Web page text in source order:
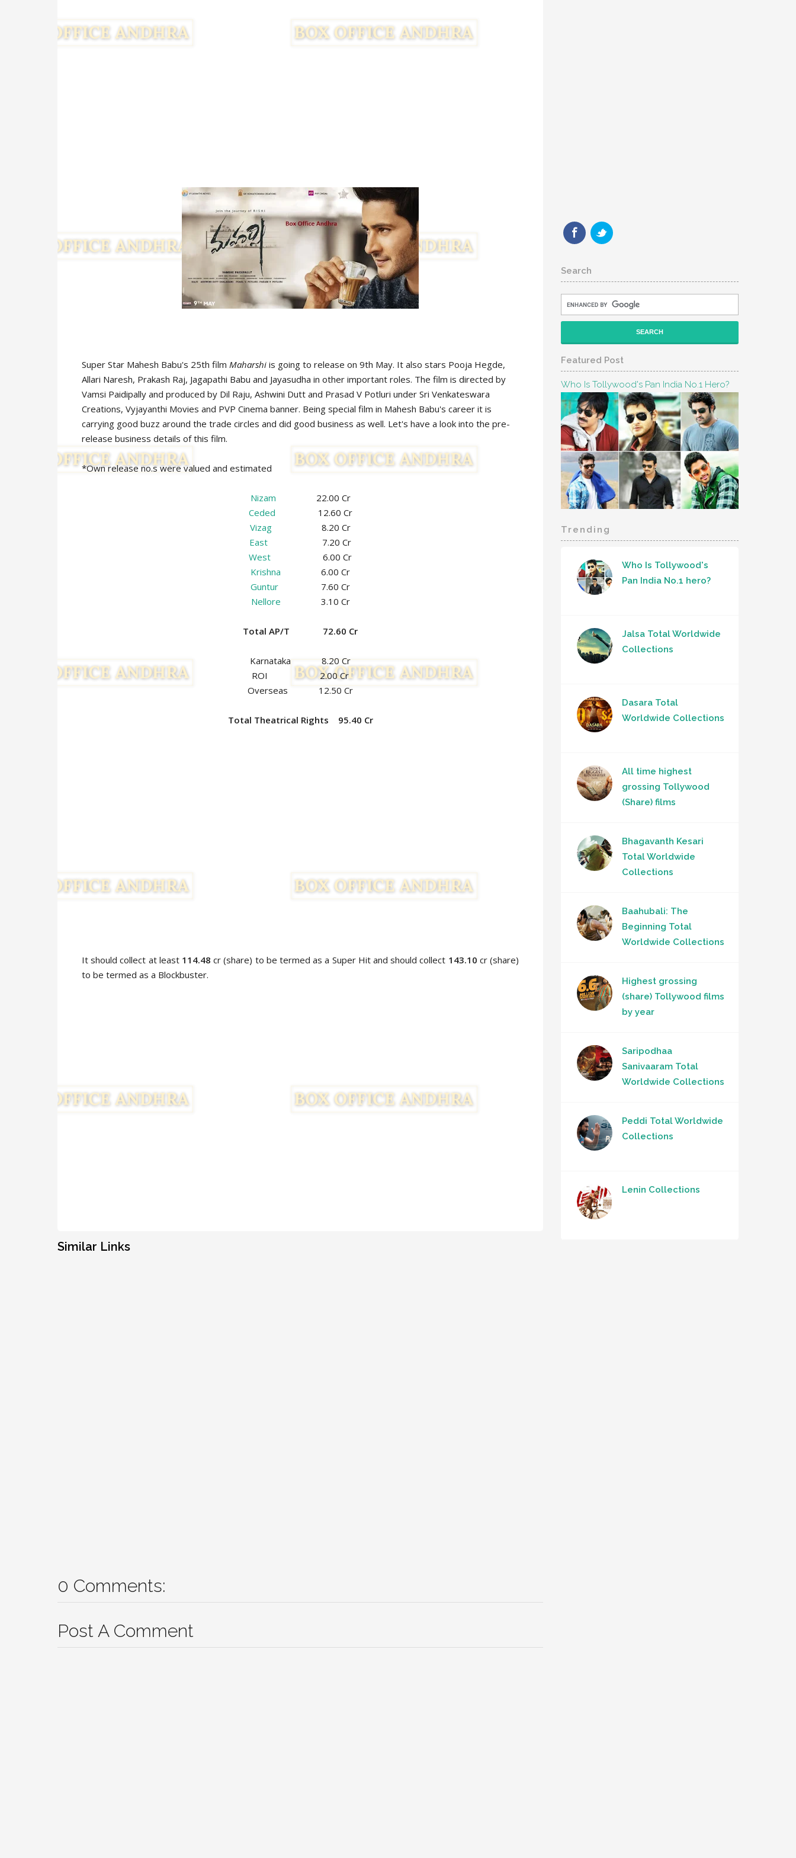
Super Star Mahesh Babu's 25th film Maharshi is going to release on 9th May. It also stars Pooja Hegde,
Allari Naresh, Prakash Raj, Jagapathi Babu and Jayasudha in other important roles. The film is directed by
Vamsi Paidipally and produced by Dil Raju, Ashwini Dutt and Prasad V Potluri under Sri Venkateswara
Creations, Vyjayanthi Movies and PVP Cinema banner. Being special film in Mahesh Babu's career it is
carrying good buzz around the trade circles and did good business as well. Let's have a look into the pre-
release business details of this film.
*Own release no.s were valued and estimated
Nizam 22.00 Cr
Ceded 12.60 Cr
Vizag 8.20 Cr
East
7.20 Cr
West 6.00 Cr
Krishna 6.00 Cr
Guntur 7.60 Cr
Nellore
3.10 Cr
Total AP/T 72.60 Cr
Karnataka 8.20 Cr
ROI 2.00 Cr
Overseas 12.50 Cr
Total Theatrical Rights 95.40 Cr
It should collect at least 114.48 cr (share) to be termed as a Super Hit and should collect 143.10 cr (share)
to be termed as a Blockbuster.
Similar Links
0 Comments:
Post A Comment
FacebookTwitter
Search
Featured Post
Who Is Tollywood's Pan India No.1 Hero?
Trending
Who Is Tollywood's
Pan India No.1 hero?
Jalsa Total Worldwide
Collections
Dasara Total
Worldwide Collections
All time highest
grossing Tollywood
(Share) films
Bhagavanth Kesari
Total Worldwide
Collections
Baahubali: The
Beginning Total
Worldwide Collections
Highest grossing
(share) Tollywood films
by year
Saripodhaa
Sanivaaram Total
Worldwide Collections
Peddi Total Worldwide
Collections
Lenin Collections